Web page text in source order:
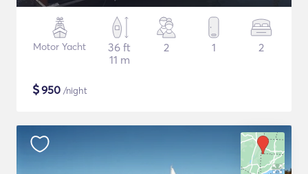
Motor Yacht
36 ft
11 m
2 1 2
$950 /night